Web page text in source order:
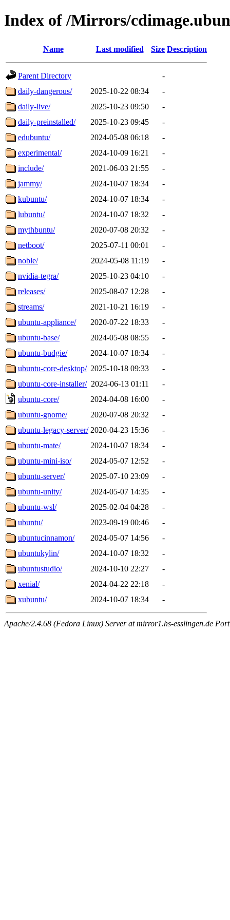
Index of /Mirrors/
Name Last modified Size Description
Parent Directory
-
daily-dangerous/
2025-10-22 08:34
-
daily-live/
2025-10-23 09:50
-
daily-preinstalled/
2025-10-23 09:45
-
edubuntu/
2024-05-08 06:18
-
experimental/
2024-10-09 16:21
-
include/
2021-06-03 21:55
-
jammy/
2024-10-07 18:34
-
kubuntu/
2024-10-07 18:34
-
lubuntu/
2024-10-07 18:32
-
mythbuntu/
2020-07-08 20:32
-
netboot/
2025-07-11 00:01
-
noble/
2024-05-08 11:19
-
nvidia-tegra/
2025-10-23 04:10
-
releases/
2025-08-07 12:28
-
streams/
2021-10-21 16:19
-
ubuntu-appliance/
2020-07-22 18:33
-
ubuntu-base/
2024-05-08 08:55
-
ubuntu-budgie/
2024-10-07 18:34
-
ubuntu-core-desktop/ 2025-10-18 09:33
-
ubuntu-core-installer/ 2024-06-13 01:11
-
ubuntu-core/
2024-04-08 16:00
-
ubuntu-gnome/
2020-07-08 20:32
-
ubuntu-legacy-server/ 2020-04-23 15:36
-
ubuntu-mate/
2024-10-07 18:34
-
ubuntu-mini-iso/
2024-05-07 12:52
-
ubuntu-server/
2025-07-10 23:09
-
ubuntu-unity/
2024-05-07 14:35
-
ubuntu-wsl/
2025-02-04 04:28
-
ubuntu/
2023-09-19 00:46
-
ubuntucinnamon/
2024-05-07 14:56
-
ubuntukylin/
2024-10-07 18:32
-
ubuntustudio/
2024-10-10 22:27
-
xenial/
2024-04-22 22:18
-
xubuntu/
2024-10-07 18:34 -
Apache/2.4.68 (Fedora Linux) Server at mirror1.hs-esslingen.de